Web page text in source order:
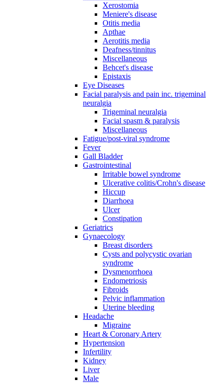
Xerostomia
Meniere's disease
Otitis media
Apthae
Aerotitis media
Deafness/tinnitus
Miscellaneous
Behcet's disease
Epistaxis
Eye Diseases
Facial paralysis and pain inc. trigeminal
neuralgia
Trigeminal neuralgia
Facial spasm & paralysis
Miscellaneous
Fatigue/post-viral syndrome
Fever
Gall Bladder
Gastrointestinal
Irritable bowel syndrome
Ulcerative colitis/Crohn's disease
Hiccup
Diarrhoea
Ulcer
Constipation
Geriatrics
Gynaecology
Breast disorders
Cysts and polycystic ovarian
syndrome
Dysmenorrhoea
Endometriosis
Fibroids
Pelvic inflammation
Uterine bleeding
Headache
Migraine
Heart & Coronary Artery
Hypertension
Infertility
Kidney
Liver
Male